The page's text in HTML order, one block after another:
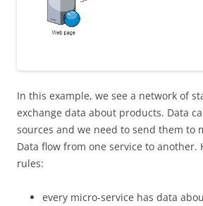
In this example, we see a network of
exchange data about products. Data
sources and we need to send them to
Data flow from one service to another.
rules:
every micro-service has data